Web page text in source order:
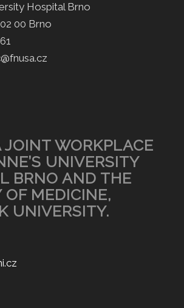
Hospital Brno
00 Brno
JOINT WORKPLACE
UNIVERSITY
BRNO AND THE
OF MEDICINE,
UNIVERSITY.